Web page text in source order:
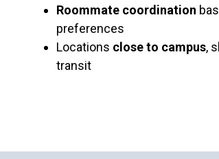
Roommate coordination
preferences
Locations close to campus,
transit